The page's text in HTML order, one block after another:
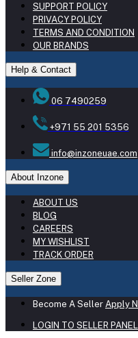
SUPPORT POLICY
PRIVACY POLICY
TERMS AND CONDITION
OUR BRANDS
Help & Contact
06 7490259
+971 55 201 5356
info@inzoneuae.com
About Inzone
ABOUT US
BLOG
CAREERS
MY WISHLIST
TRACK ORDER
Seller Zone
Become A Seller Apply
LOGIN TO SELLER PANEL